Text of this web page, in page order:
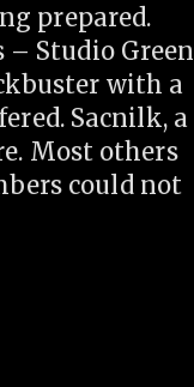
prepared.
– Studio Green
with a
Sacnilk, a
Most others
could not